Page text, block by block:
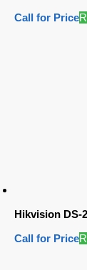
Call for Price
Hikvision DS-
Call for Price